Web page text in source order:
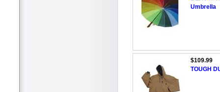
Umbrella
$109.99
TOUGH